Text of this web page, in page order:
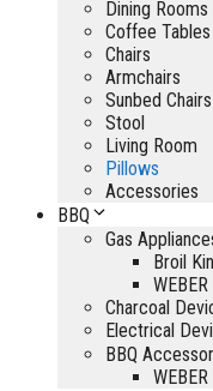
Dining Rooms
Coffee Tables
Chairs
Armchairs
Sunbed Chairs
Stool
Living Room
Pillows
Accessories
BBQ
Gas
Broil
WEBER
Charcoal
Electrical
BBQ
WEBER